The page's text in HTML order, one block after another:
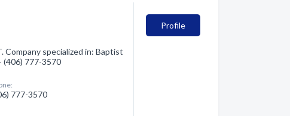
Company specialized in: Baptist
(406) 777-3570
777-3570
Profile